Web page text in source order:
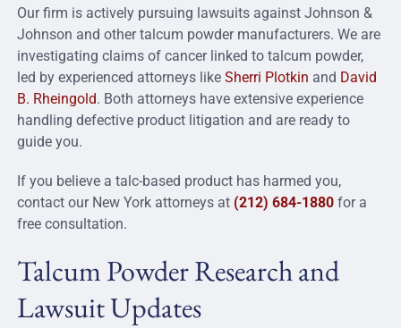
Our firm is actively pursuing lawsuits against Johnson &
Johnson and other talcum powder manufacturers. We are
investigating claims of cancer linked to talcum powder,
led by experienced attorneys like Sherri Plotkin and David
B. Rheingold. Both attorneys have extensive experience
handling defective product litigation and are ready to
guide you.
If you believe a talc-based product has harmed you,
contact our New York attorneys at (212) 684-1880for a
free consultation.
Talcum Powder Research and
Lawsuit Updates